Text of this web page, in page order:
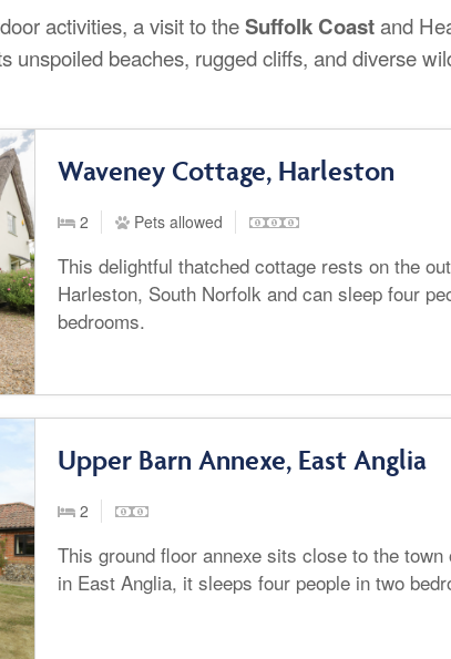
activities, a visit to theSuffolk Coastand
unspoiled beaches, rugged cliffs, and diverse
Waveney Cottage, Harleston
2 Pets allowed
This delightful thatched cottage rests on the
Harleston, South Norfolk and can sleep four
bedrooms.
Upper Barn Annexe, East Anglia
2
This ground floor annexe sits close to the town
in East Anglia, it sleeps four people in two